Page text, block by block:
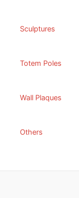
Sculptures
Totem Poles
Wall Plaques
Others